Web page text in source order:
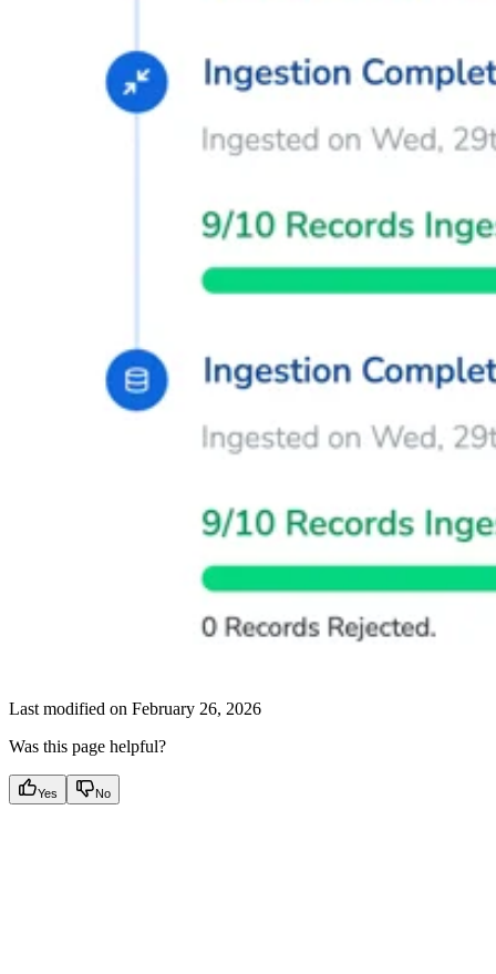
Last modified on February 26, 2026
Was this page helpful?
Yes No